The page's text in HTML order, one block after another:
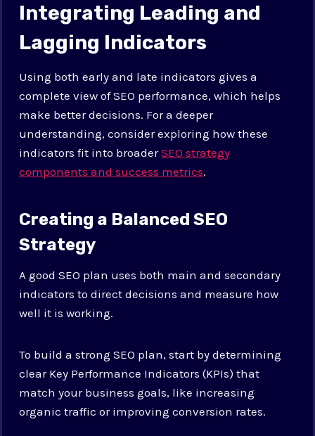
Integrating Leading and
Lagging Indicators
Using both early and late indicators gives a
complete view of SEO performance, which helps
make better decisions. For a deeper
understanding, consider exploring how these
indicators fit into broaderSEO strategy
components and success metrics.
Creating a Balanced SEO
Strategy
A good SEO plan uses both main and secondary
indicators to direct decisions and measure how
well it is working.
To build a strong SEO plan, start by determining
clear Key Performance Indicators (KPIs) that
match your business goals, like increasing
organic traffic or improving conversion rates.